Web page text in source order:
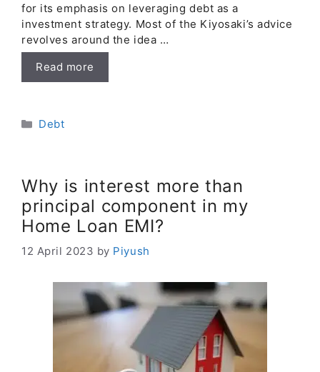
for its emphasis on leveraging debt as a
investment strategy. Most of the Kiyosaki’s advice
revolves around the idea …
Read more
Categories
Debt
Why is interest more than
principal component in my
Home Loan EMI?
12 April 2023 by Piyush